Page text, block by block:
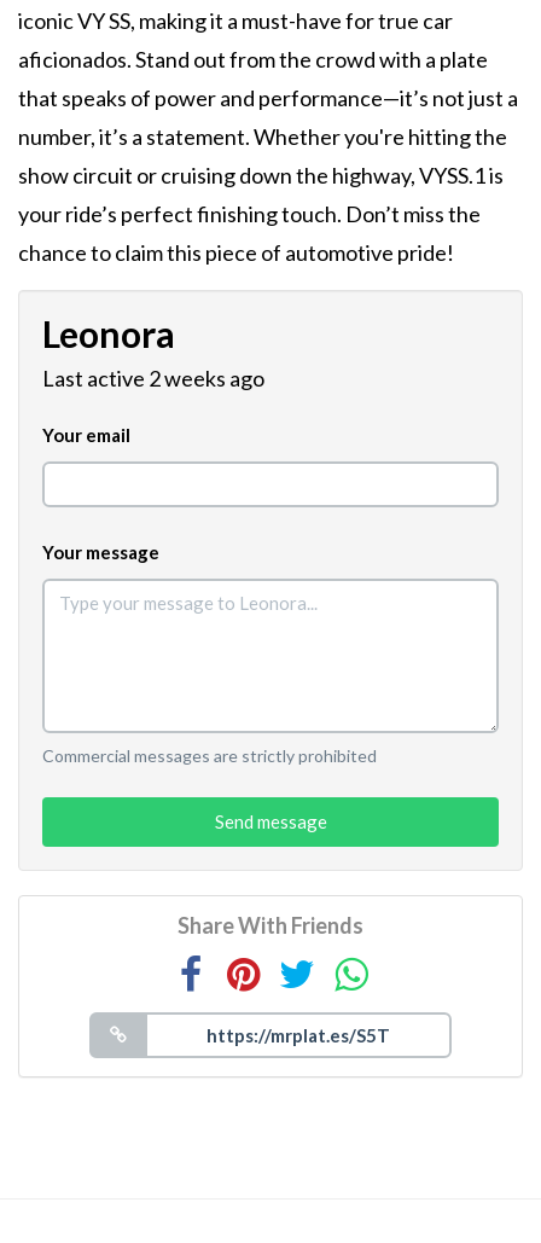
iconic VY SS, making it a must-have for true car
aficionados. Stand out from the crowd with a plate
that speaks of power and performance—it’s not just a
number, it’s a statement. Whether you're hitting the
show circuit or cruising down the highway, VYSS.1 is
your ride’s perfect finishing touch. Don’t miss the
chance to claim this piece of automotive pride!
Leonora
Last active 2 weeks ago
Your email
Your message
Commercial messages are strictly prohibited
Send message
Share With Friends